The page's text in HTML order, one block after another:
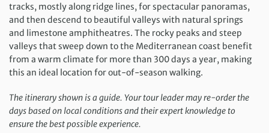
tracks, mostly along ridge lines, for spectacular panoramas,
and then descend to beautiful valleys with natural springs
and limestone amphitheatres. The rocky peaks and steep
valleys that sweep down to the Mediterranean coast benefit
from a warm climate for more than 300 days a year, making
this an ideal location for out-of-season walking.
The itinerary shown is a guide. Your tour leader may re-order the
days based on local conditions and their expert knowledge to
ensure the best possible experience.